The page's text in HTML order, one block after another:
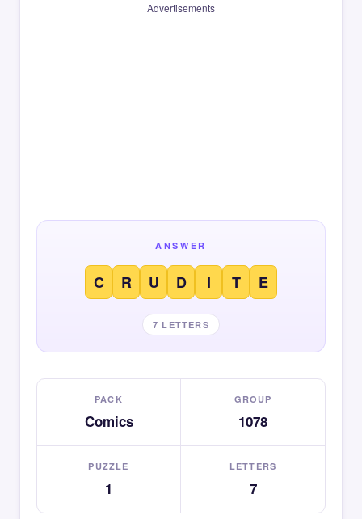
Advertisements
ANSWER
C R U D I T E
7 LETTERS
PACK
Comics
GROUP
1078
PUZZLE
1
LETTERS
7